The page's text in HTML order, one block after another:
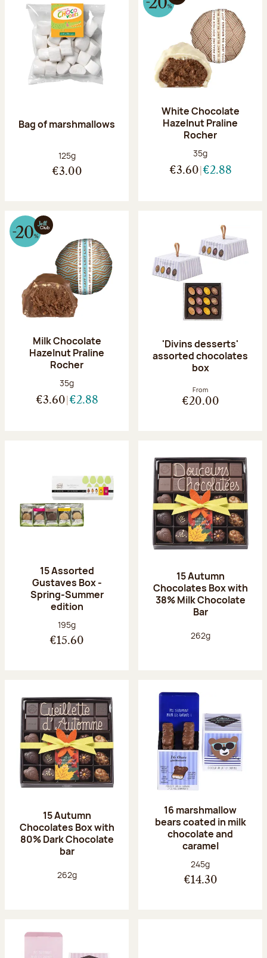
Bag of marshmallows
Net weight:
125g
€3.00
White Chocolate
Hazelnut Praline
Rocher
Net weight:
35g
€3.60 €2.88
Milk Chocolate
Hazelnut Praline
Rocher
Net weight:
35g
€3.60 €2.88
'Divins desserts'
assorted chocolates
box
From
€20.00
15 Assorted
Gustaves Box -
Spring-Summer
edition
Net weight:
195g
€15.60
15 Autumn
Chocolates Box with
38% Milk Chocolate
Bar
Net weight:
262g
15 Autumn
Chocolates Box with
80% Dark Chocolate
bar
Net weight:
262g
16 marshmallow
bears coated in milk
chocolate and
caramel
Net weight:
245g
€14.30